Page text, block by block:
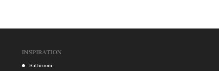
INSPIRATION
Bathroom